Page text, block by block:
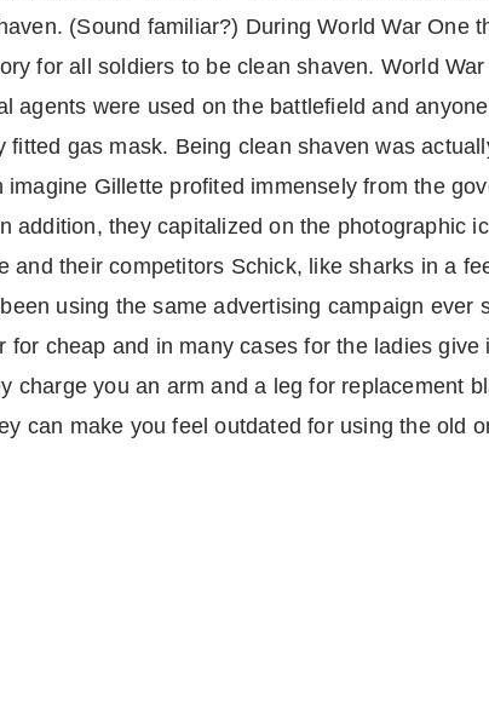
(Sound familiar?) During World War One
for all soldiers to be clean shaven. World
agents were used on the battlefield and
fitted gas mask. Being clean shaven was
imagine Gillette profited immensely from the
addition, they capitalized on the photographic
and their competitors Schick, like sharks in a
using the same advertising campaign ever
cheap and in many cases for the ladies
charge you an arm and a leg for replacement
can make you feel outdated for using the old